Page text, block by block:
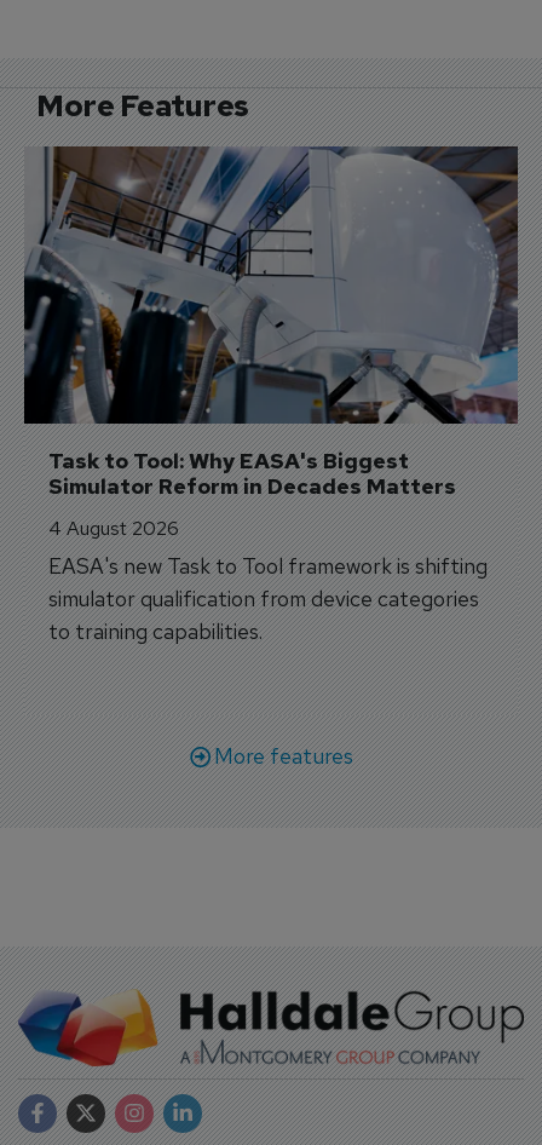
More Features
Task to Tool: Why EASA's Biggest
Simulator Reform in Decades Matters
4 August 2026
EASA's new Task to Tool framework is shifting
simulator qualification from device categories
to training capabilities.
More features